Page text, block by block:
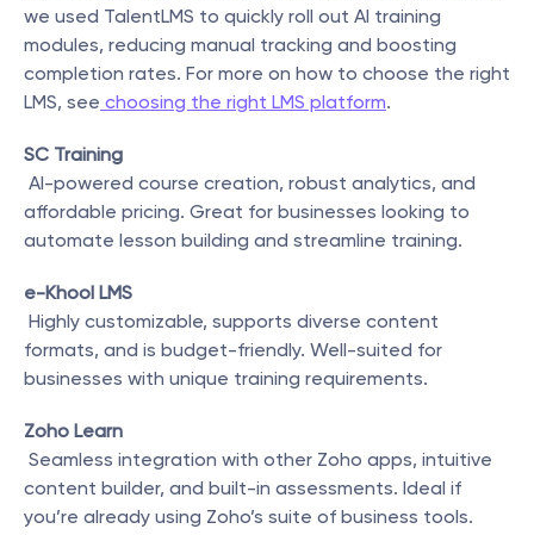
we used TalentLMS to quickly roll out AI training
modules, reducing manual tracking and boosting
completion rates. For more on how to choose the right
LMS, see choosing the right LMS platform.
SC Training
affordable pricing. Great for businesses looking to
automate lesson building and streamline training.
e-Khool LMS
formats, and is budget-friendly. Well-suited for
businesses with unique training requirements.
Zoho Learn
content builder, and built-in assessments. Ideal if
you’re already using Zoho’s suite of business tools.